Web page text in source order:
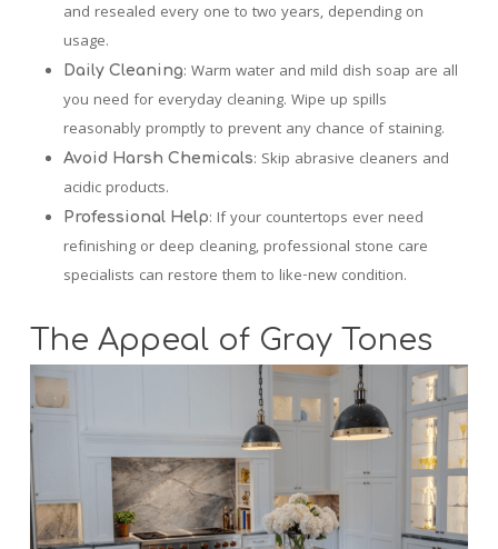
and resealed every one to two years, depending on
usage.
Daily Cleaning: Warm water and mild dish soap are all
you need for everyday cleaning. Wipe up spills
reasonably promptly to prevent any chance of staining.
Avoid Harsh Chemicals: Skip abrasive cleaners and
acidic products.
Professional Help: If your countertops ever need
refinishing or deep cleaning, professional stone care
specialists can restore them to like-new condition.
The Appeal of Gray Tones